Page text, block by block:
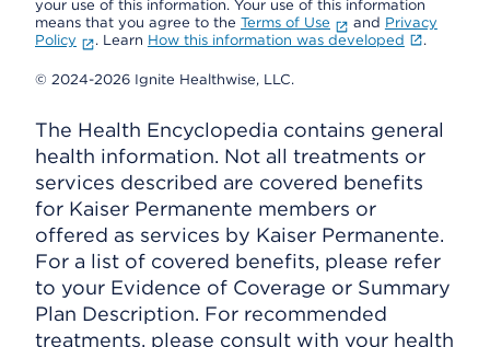
your use of this information. Your use of this information
means that you agree to the Terms of Use and Privacy
Policy
. Learn How this information was developed .
© 2024-2026 Ignite Healthwise, LLC.
The Health Encyclopedia contains general
health information. Not all treatments or
services described are covered benefits
for Kaiser Permanente members or
offered as services by Kaiser Permanente.
For a list of covered benefits, please refer
to your Evidence of Coverage or Summary
Plan Description. For recommended
treatments, please consult with your health